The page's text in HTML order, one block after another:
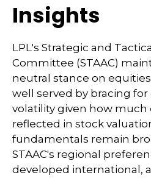
Insights
LPL's Strategic and
Committee (STAAC)
neutral stance on
well served by bracing
volatility given how much
reflected in stock
fundamentals remain
STAAC's regional
developed international,